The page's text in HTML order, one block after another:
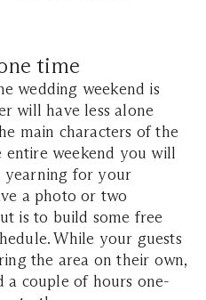
time
wedding weekend is
will have less alone
main characters of the
entire weekend you will
yearning for your
a photo or two
is to build some free
While your guests
the area on their own,
a couple of hours one-